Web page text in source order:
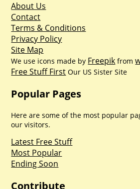
About Us
Contact
Terms & Conditions
Privacy Policy
Site Map
We use icons made by Freepik from
Free Stuff First Our US Sister Site
Popular Pages
Here are some of the most popular
our visitors.
Latest Free Stuff
Most Popular
Ending Soon
Contribute